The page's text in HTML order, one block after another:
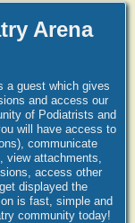
Arena
a guest which gives
and access our
of Podiatrists and
will have access to
communicate
view attachments,
access other
displayed the
is fast, simple and
community today!